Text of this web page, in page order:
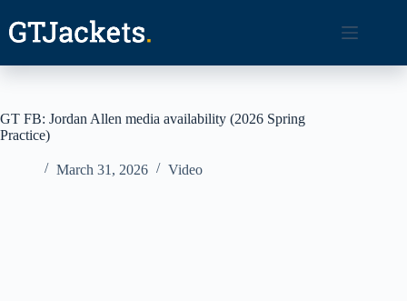
content
GT FB: Jordan Allen media availability (2026 Spring
Practice)
March 31, 2026 Video